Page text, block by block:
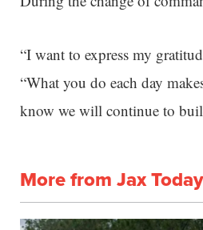
“I want to express my
“What you do each day
know we will continue to
More from Jax Today